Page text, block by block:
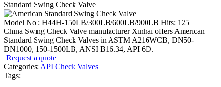
Standard Swing Check Valve
Model No.: H44H-150LB/300LB/600LB/900LB Hits: 125
China Swing Check Valve manufacturer Xinhai offers American
Standard Swing Check Valves in ASTM A216WCB, DN50-
DN1000, 150-1500LB, ANSI B16.34, API 6D.
Request a quote
Categories: API Check Valves
Tags: